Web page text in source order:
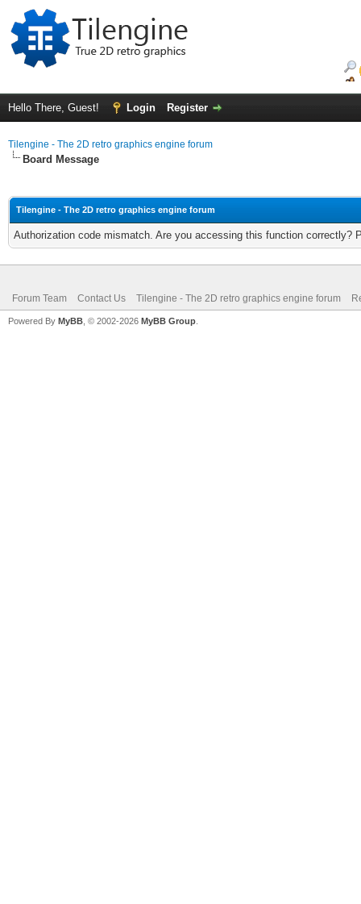
Hello There, Guest! Login Register
Tilengine - The 2D retro graphics engine forum
Board Message
Tilengine - The 2D retro graphics engine forum
Authorization code mismatch. Are you accessing this function correctly?
Forum Team Contact Us Tilengine - The 2D retro graphics engine forum
Powered By MyBB , © 2002-2026 MyBB Group